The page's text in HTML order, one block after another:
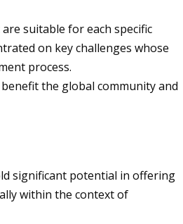
suitable for each specific
on key challenges whose
process.
the global community and
significant potential in offering
within the context of